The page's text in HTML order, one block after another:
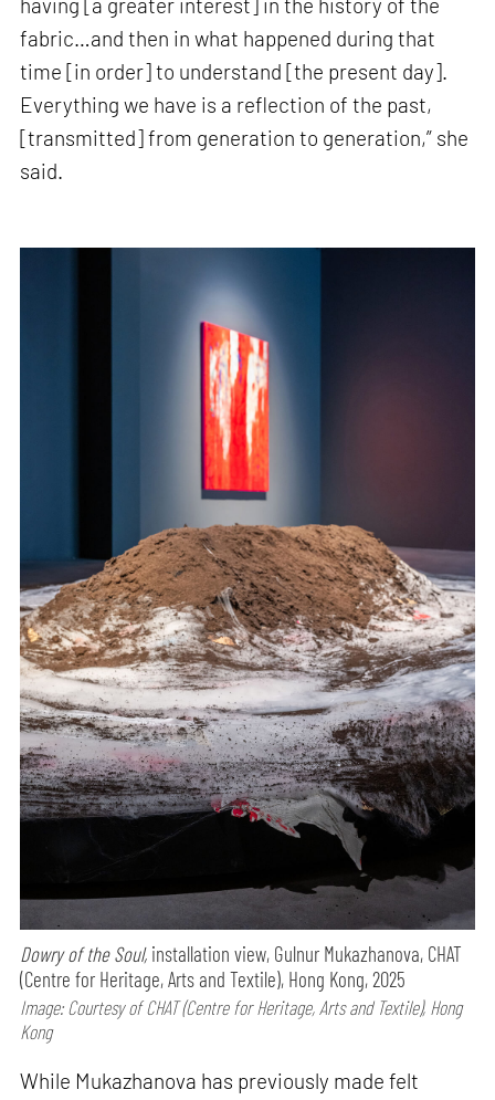
having [a greater interest] in the history of the
fabric…and then in what happened during that
time [in order] to understand [the present day].
Everything we have is a reflection of the past,
[transmitted] from generation to generation,” she
said.
Dowry of the Soul, installation view, Gulnur Mukazhanova, CHAT
(Centre for Heritage, Arts and Textile), Hong Kong, 2025
Image: Courtesy of CHAT (Centre for Heritage, Arts and Textile), Hong
Kong
While Mukazhanova has previously made felt